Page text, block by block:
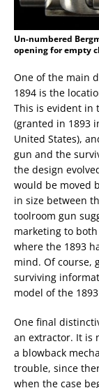
Un-numbered
opening for empty
One of the main
1894 is the
This is evident in
(granted in 1893
United States),
gun and the
the design
would be moved
in size between
toolroom gun
marketing to
where the 1893
mind. Of course,
surviving
model of the
One final
an extractor. It is
a blowback
trouble, since
when the case